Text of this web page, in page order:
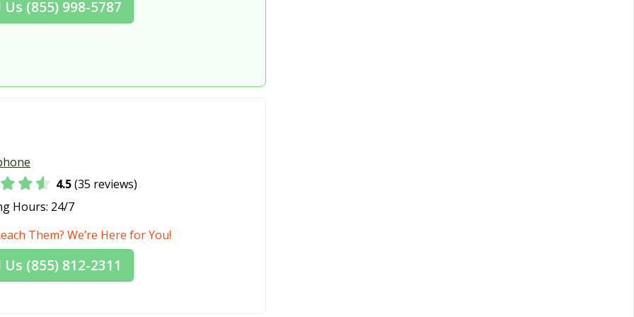
Lakewood, OH
OH
Mansfield, OH
OH
Medina, OH
OH
Montgomery, OH
OH
New Franklin, OH
Us (855) 998-5787
4.5(35 reviews)
Hours: 24/7
Them? We’re Here for You!
Us (855) 812-2311